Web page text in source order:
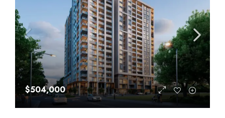
$504,000